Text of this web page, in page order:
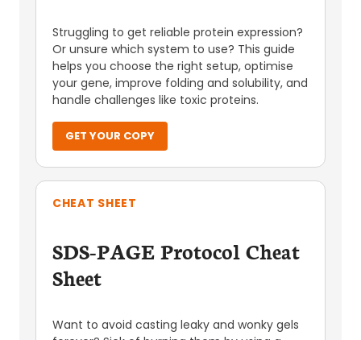
Struggling to get reliable protein expression?
Or unsure which system to use? This guide
helps you choose the right setup, optimise
your gene, improve folding and solubility, and
handle challenges like toxic proteins.
GET YOUR COPY
CHEAT SHEET
SDS-PAGE Protocol Cheat
Sheet
Want to avoid casting leaky and wonky gels